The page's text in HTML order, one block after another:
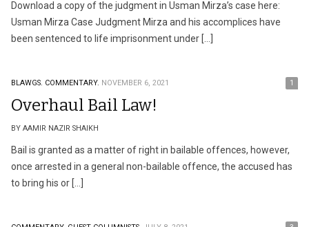
Download a copy of the judgment in Usman Mirza’s case here:
Usman Mirza Case Judgment Mirza and his accomplices have
been sentenced to life imprisonment under […]
BLAWGS. COMMENTARY. NOVEMBER 6, 2021 1
Overhaul Bail Law!
BY AAMIR NAZIR SHAIKH
Bail is granted as a matter of right in bailable offences, however,
once arrested in a general non-bailable offence, the accused has
to bring his or […]